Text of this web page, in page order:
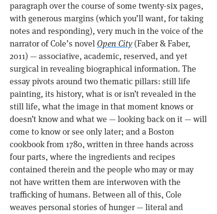
paragraph over the course of some twenty-six pages,
with generous margins (which you’ll want, for taking
notes and responding), very much in the voice of the
narrator of Cole’s novel Open City(Faber & Faber,
2011) — associative, academic, reserved, and yet
surgical in revealing biographical information. The
essay pivots around two thematic pillars: still life
painting, its history, what is or isn’t revealed in the
still life, what the image in that moment knows or
doesn’t know and what we — looking back on it — will
come to know or see only later; and a Boston
cookbook from 1780, written in three hands across
four parts, where the ingredients and recipes
contained therein and the people who may or may
not have written them are interwoven with the
trafficking of humans. Between all of this, Cole
weaves personal stories of hunger — literal and